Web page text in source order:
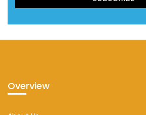
Overview